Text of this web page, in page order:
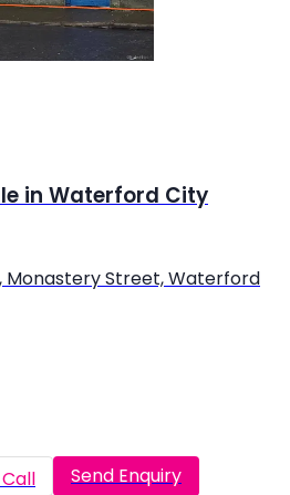
in Waterford City
Monastery Street, Waterford
Call Send Enquiry